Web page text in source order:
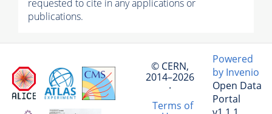
requested to cite in any applications or
publications.
© CERN,
2014–2026
·
Terms of
Powered
by Invenio
Open Data
Portal